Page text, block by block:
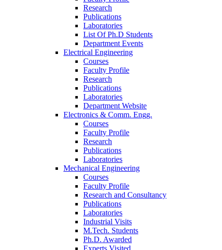
Research
Publications
Laboratories
List Of Ph.D Students
Department Events
Electrical Engineering
Courses
Faculty Profile
Research
Publications
Laboratories
Department Website
Electronics & Comm. Engg.
Courses
Faculty Profile
Research
Publications
Laboratories
Mechanical Engineering
Courses
Faculty Profile
Research and Consultancy
Publications
Laboratories
Industrial Visits
M.Tech. Students
Ph.D. Awarded
Experts Visited